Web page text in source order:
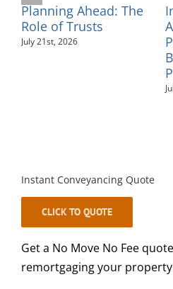
Independent Legal
Advice Explained:
Part 2 – Personal
CLICK TO QUOTE
remortgaging your property